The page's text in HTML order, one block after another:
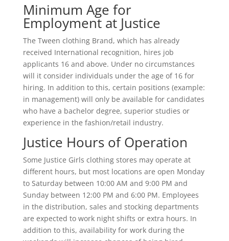
Minimum Age for
Employment at Justice
The Tween clothing Brand, which has already
received International recognition, hires job
applicants 16 and above. Under no circumstances
will it consider individuals under the age of 16 for
hiring. In addition to this, certain positions (example:
in management) will only be available for candidates
who have a bachelor degree, superior studies or
experience in the fashion/retail industry.
Justice Hours of Operation
Some Justice Girls clothing stores may operate at
different hours, but most locations are open Monday
to Saturday between 10:00 AM and 9:00 PM and
Sunday between 12:00 PM and 6:00 PM. Employees
in the distribution, sales and stocking departments
are expected to work night shifts or extra hours. In
addition to this, availability for work during the